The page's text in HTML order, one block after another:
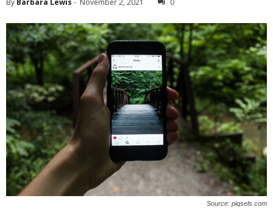
By Barbara Lewis - November 2, 2021 0
Source: piqsels.com